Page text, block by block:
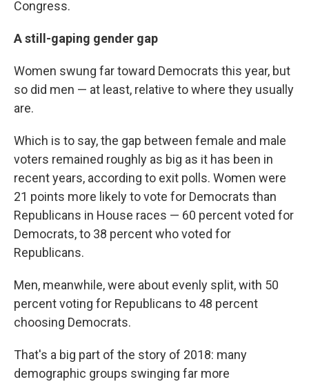
Congress.
A still-gaping gender gap
Women swung far toward Democrats this year, but
so did men — at least, relative to where they usually
are.
Which is to say, the gap between female and male
voters remained roughly as big as it has been in
recent years, according to exit polls. Women were
21 points more likely to vote for Democrats than
Republicans in House races — 60 percent voted for
Democrats, to 38 percent who voted for
Republicans.
Men, meanwhile, were about evenly split, with 50
percent voting for Republicans to 48 percent
choosing Democrats.
That's a big part of the story of 2018: many
demographic groups swinging far more